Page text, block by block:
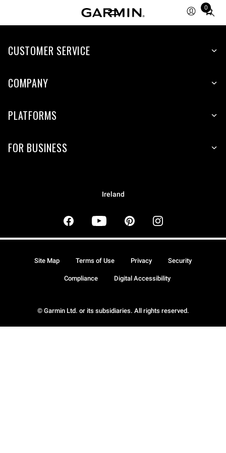
0
Total
items
cart:
CUSTOMER SERVICE
COMPANY
PLATFORMS
FOR BUSINESS
Ireland
© Garmin Ltd. or its subsidiaries. All rights reserved.
Site Map Terms of Use Privacy Security
Compliance Digital Accessibility